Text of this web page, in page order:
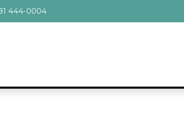
444-0004